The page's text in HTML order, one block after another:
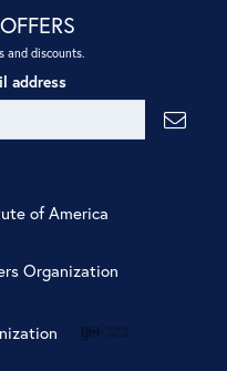
and discounts.
address